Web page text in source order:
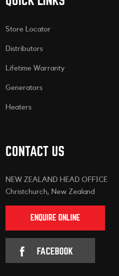
Store Locator
Distributors
Lifetime Warranty
Generators
Heaters
CONTACT US
NEW ZEALAND HEAD OFFICE
Christchurch, New Zealand
ENQUIRE ONLINE
FACEBOOK